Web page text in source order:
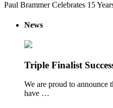
Paul Brammer Celebrates 15
News
Triple Finalist
We are proud to announce
have …